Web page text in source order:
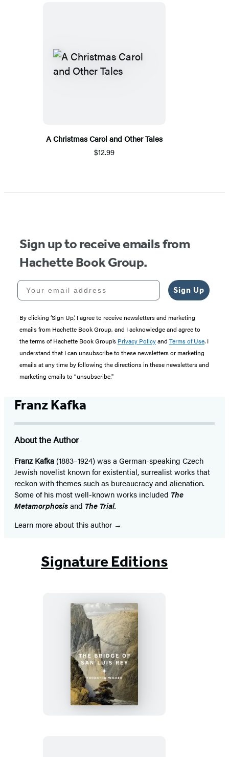
A Christmas Carol and Other Tales
$12.99
Sign up to receive emails from
Hachette Book Group.
Your email address
Sign Up
By clicking ‘Sign Up,’ I agree to receive newsletters and marketing
emails from Hachette Book Group, and I acknowledge and agree to
the terms of Hachette Book Group’s Privacy Policyand Terms of Use. I
understand that I can unsubscribe to these newsletters or marketing
emails at any time by following the directions in these newsletters and
marketing emails to “unsubscribe."
Franz Kafka
About the Author
Franz Kafka (1883–1924) was a German-speaking Czech
Jewish novelist known for existential, surrealist works that
reckon with themes such as bureaucracy and alienation.
Some of his most well-known works included The
Metamorphosisand The Trial.
Learn more about this author
Signature Editions
The
Bridge
of
San
Luis